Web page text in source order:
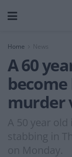
Home News
A 60
become
murder
A 50 year
stabbing in
on Monday.